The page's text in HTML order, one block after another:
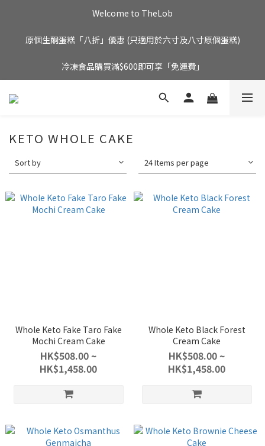
Welcome to TheLob
原個生酮蛋糕「八折」優惠 (只適用於六寸及八寸原個蛋糕)
冷凍食品購買滿$600即可享「免運費」
KETO WHOLE CAKE
Sort by 24 Items per page
Whole Keto Fake Taro Fake
Mochi Cream Cake
HK$508.00 ~
HK$1,458.00
Whole Keto Black Forest
Cream Cake
HK$508.00 ~
HK$1,458.00